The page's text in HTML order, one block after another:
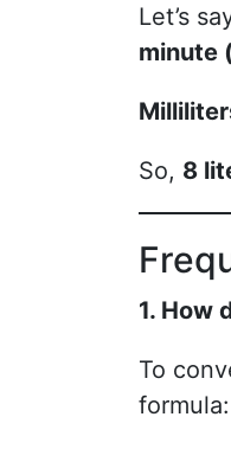
Let’s
minute
So, 8
1. How
To
formula: